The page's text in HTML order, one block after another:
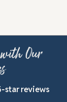
Our
star reviews